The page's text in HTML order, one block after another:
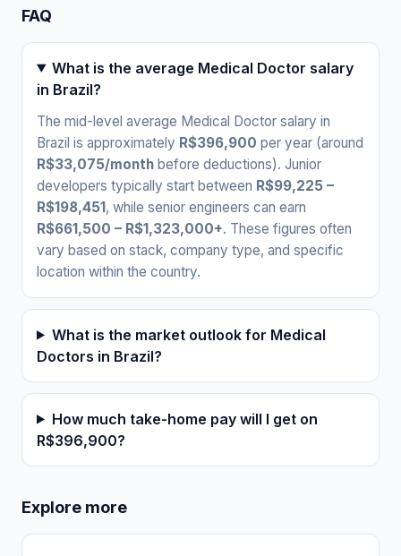
FAQ
What is the average Medical Doctor salary
in Brazil?
The mid-level average Medical Doctor salary in
Brazil is approximately R$396,900 per year (around
R$33,075/month before deductions). Junior
developers typically start between R$99,225 –
R$198,451, while senior engineers can earn
R$661,500 – R$1,323,000+. These figures often
vary based on stack, company type, and specific
location within the country.
What is the market outlook for Medical
Doctors in Brazil?
How much take-home pay will I get on
R$396,900?
Explore more